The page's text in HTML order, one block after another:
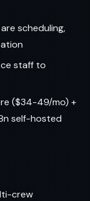
scheduling,
staff to
($34-49/mo) +
self-hosted
crew